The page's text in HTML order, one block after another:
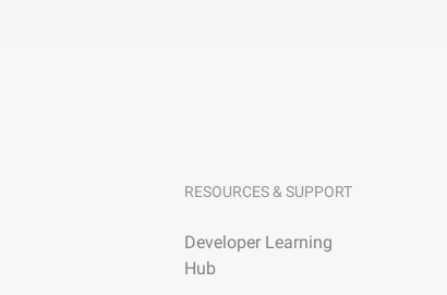
RESOURCES & SUPPORT
Developer Learning
Hub